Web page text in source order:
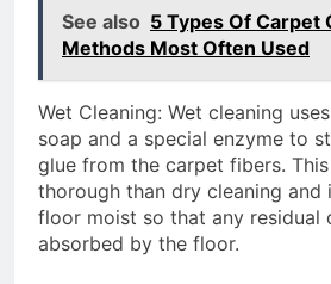
See also 5 Types Of Carpet
Methods Most Often Used
Wet Cleaning: Wet cleaning
soap and a special enzyme to
glue from the carpet fibers.
thorough than dry cleaning and
floor moist so that any
absorbed by the floor.